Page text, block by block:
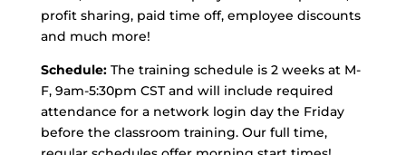
profit sharing, paid time off, employee discounts
and much more!
Schedule:The training schedule is 2 weeks at M-
F, 9am-5:30pm CST and will include required
attendance for a network login day the Friday
before the classroom training. Our full time,